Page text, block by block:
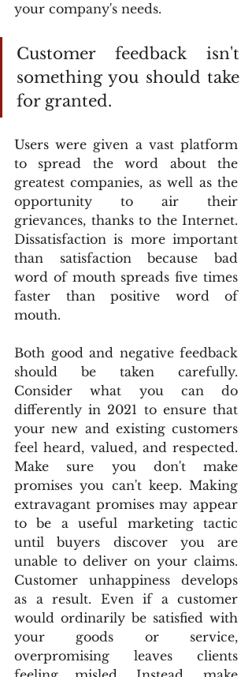
your company's needs.
Customer feedback isn't
something you should take
for granted.
Users were given a vast platform
to spread the word about the
greatest companies, as well as the
opportunity to air their
grievances, thanks to the Internet.
Dissatisfaction is more important
than satisfaction because bad
word of mouth spreads five times
faster than positive word of
mouth.
Both good and negative feedback
should be taken carefully.
Consider what you can do
differently in 2021 to ensure that
your new and existing customers
feel heard, valued, and respected.
Make sure you don't make
promises you can't keep. Making
extravagant promises may appear
to be a useful marketing tactic
until buyers discover you are
unable to deliver on your claims.
Customer unhappiness develops
as a result. Even if a customer
would ordinarily be satisfied with
your goods or service,
overpromising leaves clients